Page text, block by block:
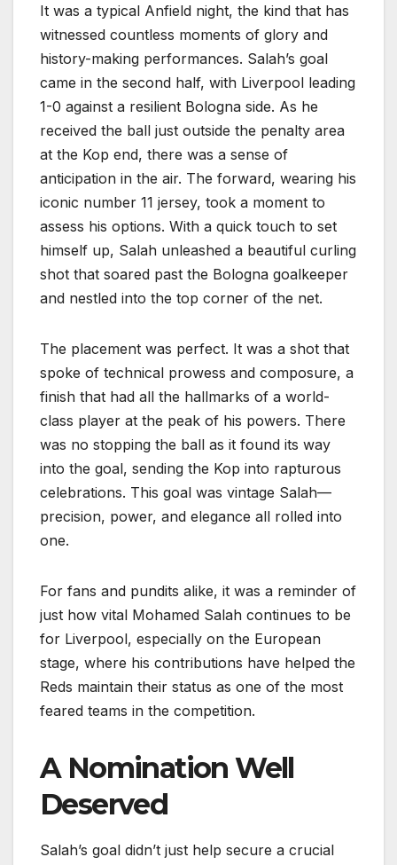
It was a typical Anfield night, the kind that has
witnessed countless moments of glory and
history-making performances. Salah’s goal
came in the second half, with Liverpool leading
1-0 against a resilient Bologna side. As he
received the ball just outside the penalty area
at the Kop end, there was a sense of
anticipation in the air. The forward, wearing his
iconic number 11 jersey, took a moment to
assess his options. With a quick touch to set
himself up, Salah unleashed a beautiful curling
shot that soared past the Bologna goalkeeper
and nestled into the top corner of the net.
The placement was perfect. It was a shot that
spoke of technical prowess and composure, a
finish that had all the hallmarks of a world-
class player at the peak of his powers. There
was no stopping the ball as it found its way
into the goal, sending the Kop into rapturous
celebrations. This goal was vintage Salah—
precision, power, and elegance all rolled into
one.
For fans and pundits alike, it was a reminder of
just how vital Mohamed Salah continues to be
for Liverpool, especially on the European
stage, where his contributions have helped the
Reds maintain their status as one of the most
feared teams in the competition.
A Nomination Well
Deserved
Salah’s goal didn’t just help secure a crucial